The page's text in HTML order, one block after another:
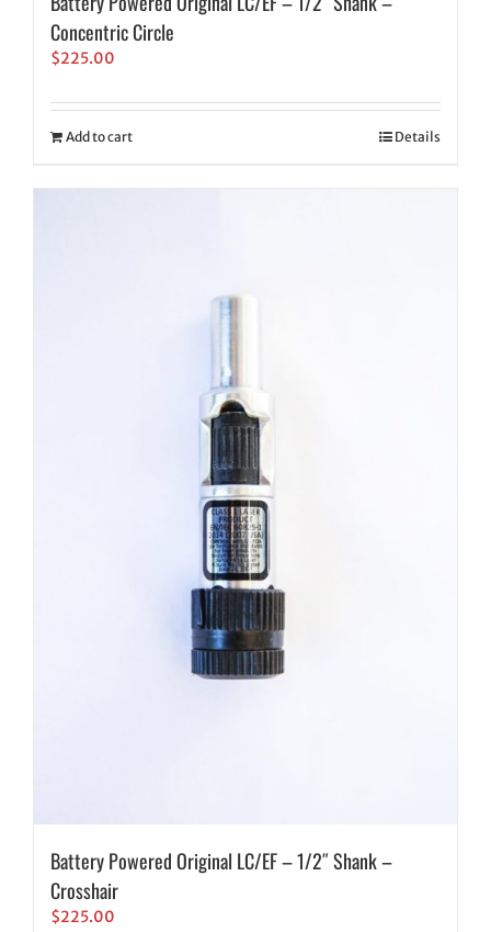
Concentric Circle
$225.00
Add to cart Details
Battery Powered Original LC/EF – 1/2″ Shank –
Crosshair
$225.00